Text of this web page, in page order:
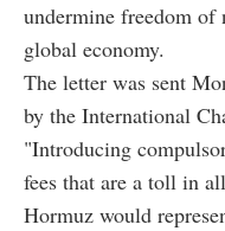
undermine freedom of
global economy.
The letter was sent
by the International
"Introducing
fees that are a toll in
Hormuz would